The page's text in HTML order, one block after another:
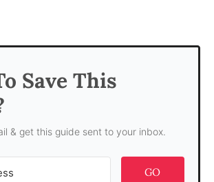
Save This
& get this guide sent to your inbox.
GO